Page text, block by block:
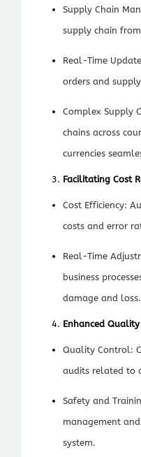
Supply Chain
supply chain
Real-Time
orders and
Complex Supply
chains across
currencies
Facilitating Cost
Cost Efficiency:
costs and error
Real-Time
business
damage and loss.
Enhanced
Quality Control:
audits related to
Safety and
management
system.